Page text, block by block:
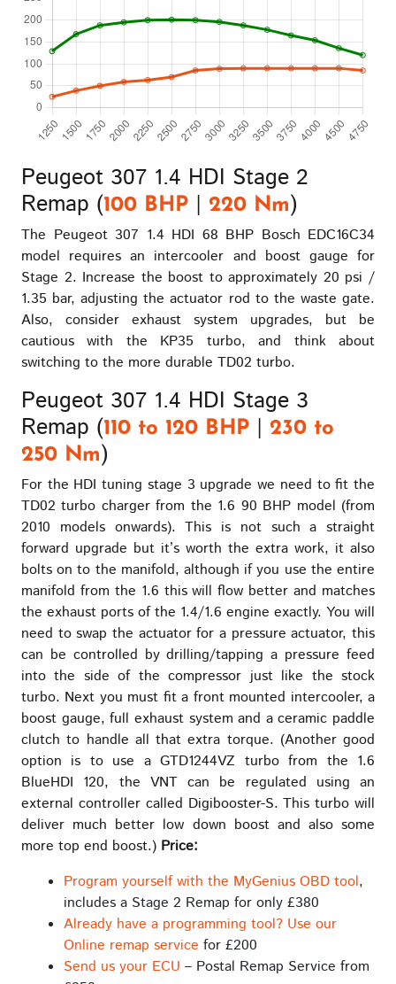
Peugeot 307 1.4 HDI Stage 2
Remap (100 BHP | 220 Nm)
The Peugeot 307 1.4 HDI 68 BHP Bosch EDC16C34
model requires an intercooler and boost gauge for
Stage 2. Increase the boost to approximately 20 psi /
1.35 bar, adjusting the actuator rod to the waste gate.
Also, consider exhaust system upgrades, but be
cautious with the KP35 turbo, and think about
switching to the more durable TD02 turbo.
Peugeot 307 1.4 HDI Stage 3
Remap (110 to 120 BHP | 230 to
250 Nm)
For the HDI tuning stage 3 upgrade we need to fit the
TD02 turbo charger from the 1.6 90 BHP model (from
2010 models onwards). This is not such a straight
forward upgrade but it’s worth the extra work, it also
bolts on to the manifold, although if you use the entire
manifold from the 1.6 this will flow better and matches
the exhaust ports of the 1.4/1.6 engine exactly. You will
need to swap the actuator for a pressure actuator, this
can be controlled by drilling/tapping a pressure feed
into the side of the compressor just like the stock
turbo. Next you must fit a front mounted intercooler, a
boost gauge, full exhaust system and a ceramic paddle
clutch to handle all that extra torque. (Another good
option is to use a GTD1244VZ turbo from the 1.6
BlueHDI 120, the VNT can be regulated using an
external controller called Digibooster-S. This turbo will
deliver much better low down boost and also some
more top end boost.) Price:
Program yourself with the MyGenius OBD tool,
includes a Stage 2 Remap for only £380
Already have a programming tool? Use our
Online remap service for £200
Send us your ECU – Postal Remap Service from